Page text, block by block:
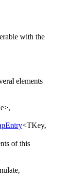
with the
elements
>,
<TKey,
of this
,